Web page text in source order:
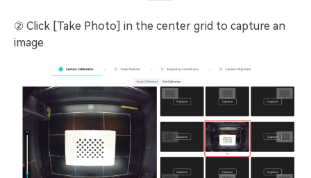
② Click [Take Photo] in the center grid to capture an
image